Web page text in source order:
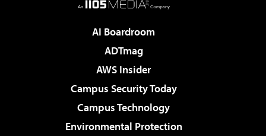
AI Boardroom
ADTmag
AWS Insider
Campus Security Today
Campus Technology
Environmental Protection